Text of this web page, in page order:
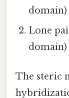
domain)
Lone
domain)
The steric